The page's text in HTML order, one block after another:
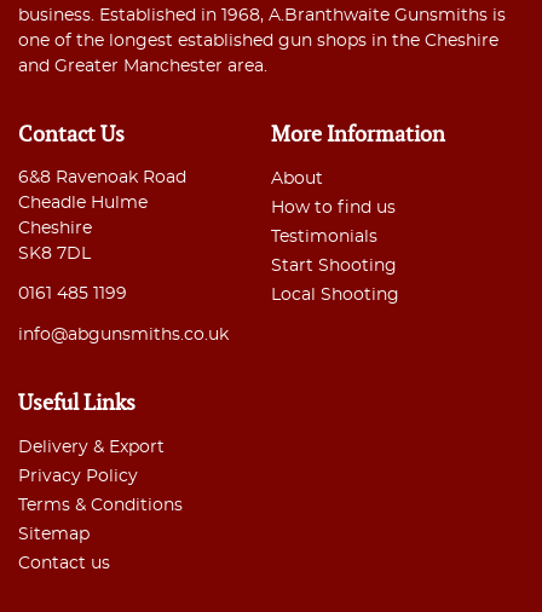
business. Established in 1968, A.Branthwaite Gunsmiths is
one of the longest established gun shops in the Cheshire
and Greater Manchester area.
Contact Us
6&8 Ravenoak Road
Cheadle Hulme
Cheshire
SK8 7DL
0161 485 1199
info@abgunsmiths.co.uk
More Information
About
How to find us
Testimonials
Start Shooting
Local Shooting
Useful Links
Delivery & Export
Privacy Policy
Terms & Conditions
Sitemap
Contact us